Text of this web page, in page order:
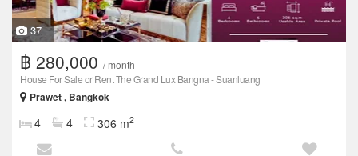
37
฿ 280,000 / month
House For Sale or Rent The Grand Lux Bangna - Suanluang
Prawet , Bangkok
4 4 306 m2